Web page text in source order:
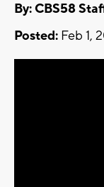
By: CBS58
Posted: Feb 1,